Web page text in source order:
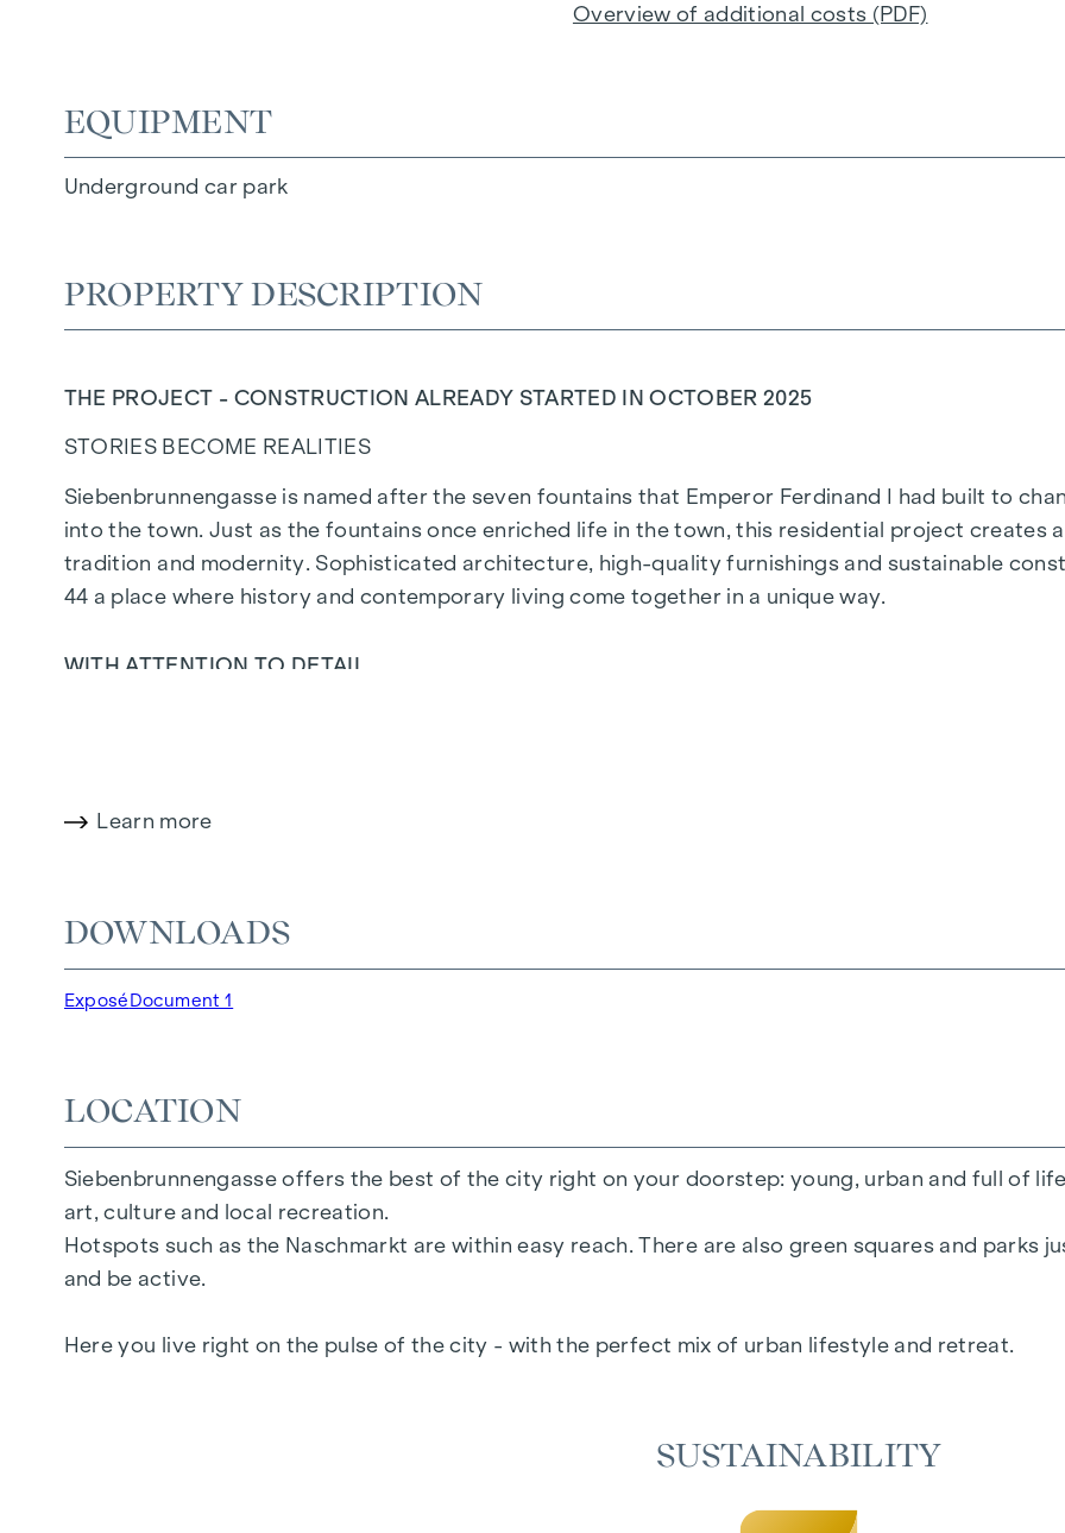
Overview of additional costs (PDF)
EQUIPMENT
Underground car park
PROPERTY DESCRIPTION
THE PROJECT - CONSTRUCTION ALREADY STARTED IN OCTOBER 2025
STORIES BECOME REALITIES
Siebenbrunnengasse is named after the seven fountains that Emperor Ferdinand I had built to
into the town. Just as the fountains once enriched life in the town, this residential project creates
tradition and modernity. Sophisticated architecture, high-quality furnishings and sustainable
44 a place where history and contemporary living come together in a unique way.
WITH ATTENTION TO DETAIL
open spaces in this new-build project offer you a private retreat to take a deep breath. Enjoy the
HIGHLIGHTS
67 exclusive condominiums
Living space from approx. 30 to 220 m²
26 underground parking spaces
Communal areas
Inner courtyard oasis of peace
Local supplier in the building
Oak parquet flooring
Learn more
DOWNLOADS
ExposéDocument 1
LOCATION
Siebenbrunnengasse offers the best of the city right on your doorstep: young, urban and full of
art, culture and local recreation.
Hotspots such as the Naschmarkt are within easy reach. There are also green squares and parks
and be active.
Here you live right on the pulse of the city - with the perfect mix of urban lifestyle and retreat.
SUSTAINABILITY